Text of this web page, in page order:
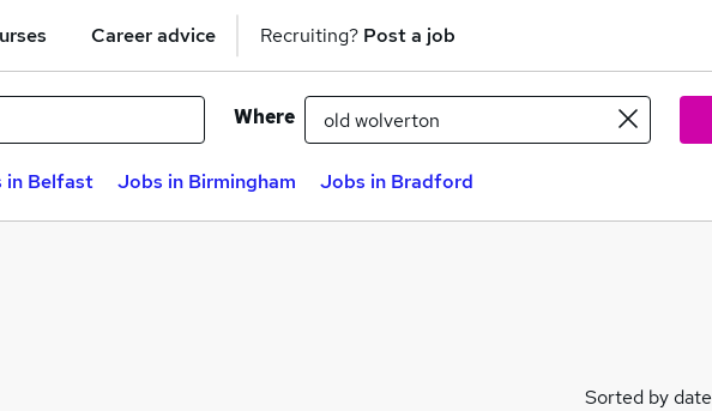
Career advice Recruiting? Post a job
Where
in Belfast Jobs in Birmingham Jobs in Bradford
Sorted by date